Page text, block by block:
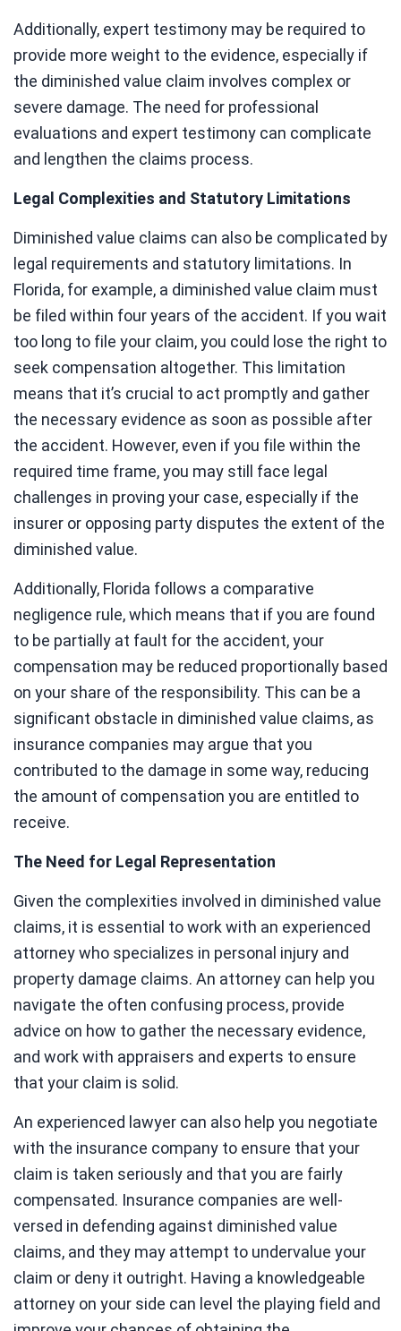
Additionally, expert testimony may be required to
provide more weight to the evidence, especially if
the diminished value claim involves complex or
severe damage. The need for professional
evaluations and expert testimony can complicate
and lengthen the claims process.
Legal Complexities and Statutory Limitations
Diminished value claims can also be complicated by
legal requirements and statutory limitations. In
Florida, for example, a diminished value claim must
be filed within four years of the accident. If you wait
too long to file your claim, you could lose the right to
seek compensation altogether. This limitation
means that it’s crucial to act promptly and gather
the necessary evidence as soon as possible after
the accident. However, even if you file within the
required time frame, you may still face legal
challenges in proving your case, especially if the
insurer or opposing party disputes the extent of the
diminished value.
Additionally, Florida follows a comparative
negligence rule, which means that if you are found
to be partially at fault for the accident, your
compensation may be reduced proportionally based
on your share of the responsibility. This can be a
significant obstacle in diminished value claims, as
insurance companies may argue that you
contributed to the damage in some way, reducing
the amount of compensation you are entitled to
receive.
The Need for Legal Representation
Given the complexities involved in diminished value
claims, it is essential to work with an experienced
attorney who specializes in personal injury and
property damage claims. An attorney can help you
navigate the often confusing process, provide
advice on how to gather the necessary evidence,
and work with appraisers and experts to ensure
that your claim is solid.
An experienced lawyer can also help you negotiate
with the insurance company to ensure that your
claim is taken seriously and that you are fairly
compensated. Insurance companies are well-
versed in defending against diminished value
claims, and they may attempt to undervalue your
claim or deny it outright. Having a knowledgeable
attorney on your side can level the playing field and